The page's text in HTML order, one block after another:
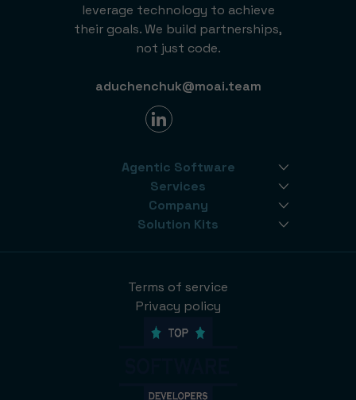
leverage technology to achieve
their goals. We build partnerships,
not just code.
aduchenchuk@moai.team
Agentic Software
Services
Company
Solution Kits
Terms of service
Privacy policy